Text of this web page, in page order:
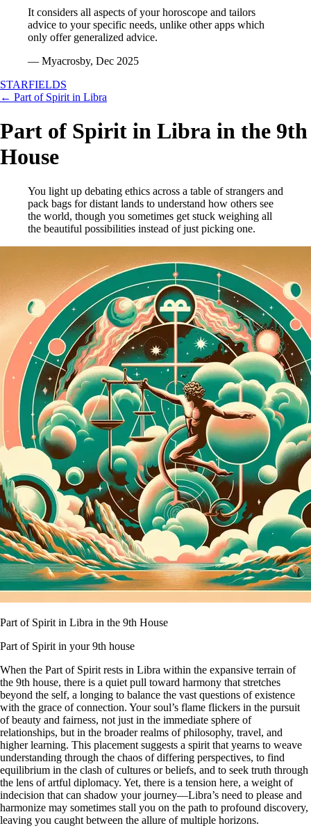
It considers all aspects of your horoscope and tailors
advice to your specific needs, unlike other apps which
only offer generalized advice.
— Myacrosby, Dec 2025
STARFIELDS
← Part of Spirit in Libra
Part of Spirit in Libra in the 9th
House
You light up debating ethics across a table of strangers and
pack bags for distant lands to understand how others see
the world, though you sometimes get stuck weighing all
the beautiful possibilities instead of just picking one.
Part of Spirit in Libra in the 9th House
Part of Spirit in your 9th house
When the Part of Spirit rests in Libra within the expansive terrain of
the 9th house, there is a quiet pull toward harmony that stretches
beyond the self, a longing to balance the vast questions of existence
with the grace of connection. Your soul’s flame flickers in the pursuit
of beauty and fairness, not just in the immediate sphere of
relationships, but in the broader realms of philosophy, travel, and
higher learning. This placement suggests a spirit that yearns to weave
understanding through the chaos of differing perspectives, to find
equilibrium in the clash of cultures or beliefs, and to seek truth through
the lens of artful diplomacy. Yet, there is a tension here, a weight of
indecision that can shadow your journey—Libra’s need to please and
harmonize may sometimes stall you on the path to profound discovery,
leaving you caught between the allure of multiple horizons.